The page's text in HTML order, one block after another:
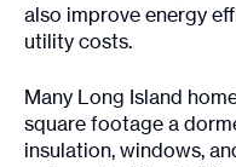
also improve energy
utility costs.
Many Long Island
square footage a
insulation, windows,